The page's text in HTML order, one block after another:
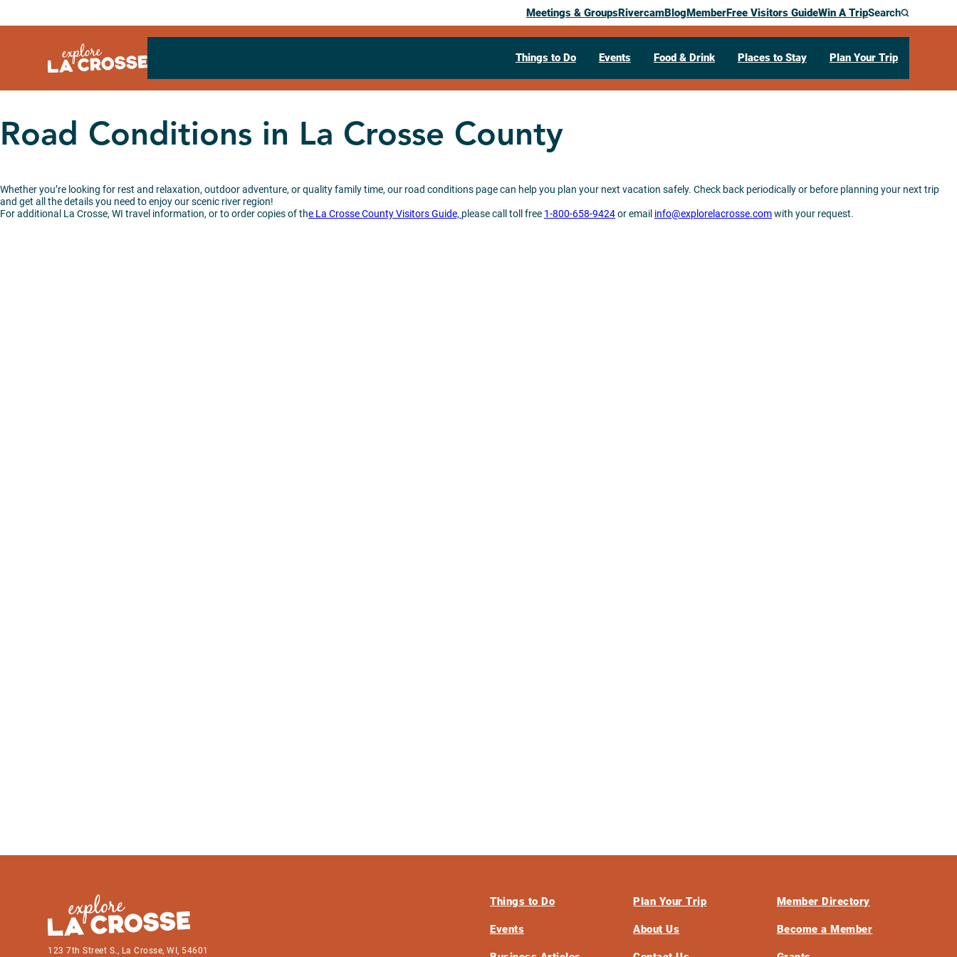
content
Meetings & GroupsRivercamBlogMemberFree Visitors GuideWin A TripSearch
Things to Do Events Food & Drink Places to Stay Plan Your Trip
Road Conditions in La Crosse County
Whether you’re looking for rest and relaxation, outdoor adventure, or quality family time, our road conditions page can help you plan your next vacation safely. Check back periodically or before planning your next trip
and get all the details you need to enjoy our scenic river region!
For additional La Crosse, WI travel information, or to order copies of the La Crosse County Visitors Guide, please call toll free 1-800-658-9424or email info@explorelacrosse.comwith your request.
123 7th Street S., La Crosse, WI, 54601
Things to Do
Events
Plan Your Trip
About Us
Member Directory
Become a Member